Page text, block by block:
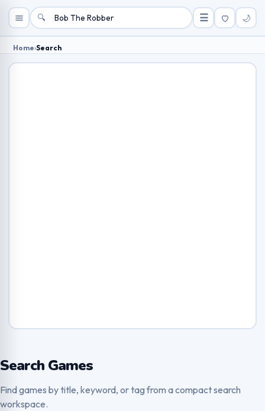
🔍 ☰ 🌙
Home›Search
Search Games
Find games by title, keyword, or tag from a compact search
workspace.